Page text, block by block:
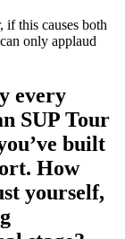
if this causes both
only applaud
every
SUP Tour
built
How
yourself,